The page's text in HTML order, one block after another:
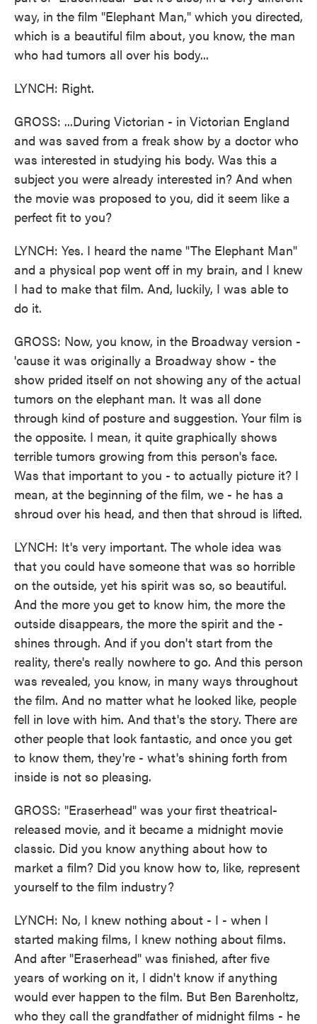
way, in the film "Elephant Man," which you directed,
which is a beautiful film about, you know, the man
who had tumors all over his body...
LYNCH: Right.
GROSS: ...During Victorian - in Victorian England
and was saved from a freak show by a doctor who
was interested in studying his body. Was this a
subject you were already interested in? And when
the movie was proposed to you, did it seem like a
perfect fit to you?
LYNCH: Yes. I heard the name "The Elephant Man"
and a physical pop went off in my brain, and I knew
I had to make that film. And, luckily, I was able to
do it.
GROSS: Now, you know, in the Broadway version -
'cause it was originally a Broadway show - the
show prided itself on not showing any of the actual
tumors on the elephant man. It was all done
through kind of posture and suggestion. Your film is
the opposite. I mean, it quite graphically shows
terrible tumors growing from this person's face.
Was that important to you - to actually picture it? I
mean, at the beginning of the film, we - he has a
shroud over his head, and then that shroud is lifted.
LYNCH: It's very important. The whole idea was
that you could have someone that was so horrible
on the outside, yet his spirit was so, so beautiful.
And the more you get to know him, the more the
outside disappears, the more the spirit and the -
shines through. And if you don't start from the
reality, there's really nowhere to go. And this person
was revealed, you know, in many ways throughout
the film. And no matter what he looked like, people
fell in love with him. And that's the story. There are
other people that look fantastic, and once you get
to know them, they're - what's shining forth from
inside is not so pleasing.
GROSS: "Eraserhead" was your first theatrical-
released movie, and it became a midnight movie
classic. Did you know anything about how to
market a film? Did you know how to, like, represent
yourself to the film industry?
LYNCH: No, I knew nothing about - I - when I
started making films, I knew nothing about films.
And after "Eraserhead" was finished, after five
years of working on it, I didn't know if anything
would ever happen to the film. But Ben Barenholtz,
who they call the grandfather of midnight films - he